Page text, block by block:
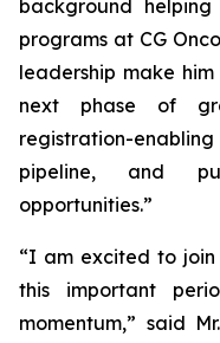
background
programs at CG
leadership make
next phase of
registration-
pipeline, and
opportunities.”
“I am excited to
this important
momentum,” said